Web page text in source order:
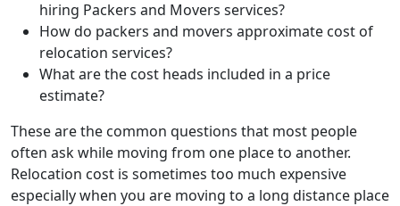
hiring Packers and Movers services?
How do packers and movers approximate cost of
relocation services?
What are the cost heads included in a price
estimate?
These are the common questions that most people
often ask while moving from one place to another.
Relocation cost is sometimes too much expensive
especially when you are moving to a long distance place